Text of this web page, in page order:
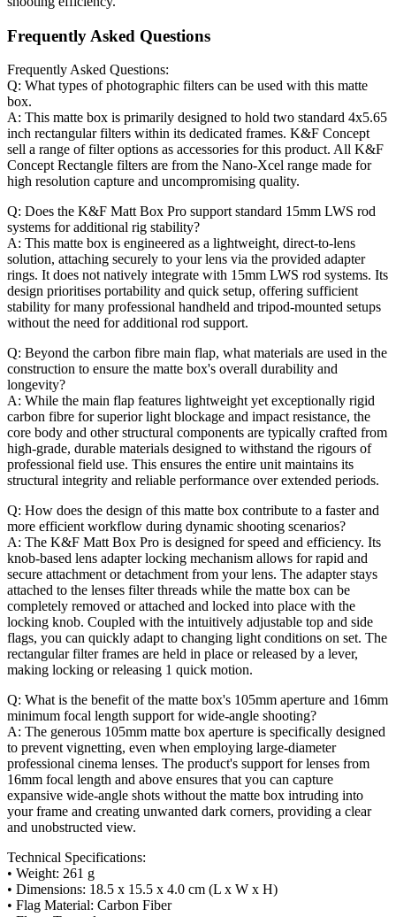
Frequently Asked Questions
Frequently Asked Questions:
Q: What types of photographic filters can be used with this matte
box.
A: This matte box is primarily designed to hold two standard 4x5.65
inch rectangular filters within its dedicated frames. K&F Concept
sell a range of filter options as accessories for this product. All K&F
Concept Rectangle filters are from the Nano-Xcel range made for
high resolution capture and uncompromising quality.
Q: Does the K&F Matt Box Pro support standard 15mm LWS rod
systems for additional rig stability?
A: This matte box is engineered as a lightweight, direct-to-lens
solution, attaching securely to your lens via the provided adapter
rings. It does not natively integrate with 15mm LWS rod systems. Its
design prioritises portability and quick setup, offering sufficient
stability for many professional handheld and tripod-mounted setups
without the need for additional rod support.
Q: Beyond the carbon fibre main flap, what materials are used in the
construction to ensure the matte box's overall durability and
longevity?
A: While the main flap features lightweight yet exceptionally rigid
carbon fibre for superior light blockage and impact resistance, the
core body and other structural components are typically crafted from
high-grade, durable materials designed to withstand the rigours of
professional field use. This ensures the entire unit maintains its
structural integrity and reliable performance over extended periods.
Q: How does the design of this matte box contribute to a faster and
more efficient workflow during dynamic shooting scenarios?
A: The K&F Matt Box Pro is designed for speed and efficiency. Its
knob-based lens adapter locking mechanism allows for rapid and
secure attachment or detachment from your lens. The adapter stays
attached to the lenses filter threads while the matte box can be
completely removed or attached and locked into place with the
locking knob. Coupled with the intuitively adjustable top and side
flags, you can quickly adapt to changing light conditions on set. The
rectangular filter frames are held in place or released by a lever,
making locking or releasing 1 quick motion.
Q: What is the benefit of the matte box's 105mm aperture and 16mm
minimum focal length support for wide-angle shooting?
A: The generous 105mm matte box aperture is specifically designed
to prevent vignetting, even when employing large-diameter
professional cinema lenses. The product's support for lenses from
16mm focal length and above ensures that you can capture
expansive wide-angle shots without the matte box intruding into
your frame and creating unwanted dark corners, providing a clear
and unobstructed view.
Technical Specifications:
• Weight: 261 g
• Dimensions: 18.5 x 15.5 x 4.0 cm (L x W x H)
• Flag Material: Carbon Fiber